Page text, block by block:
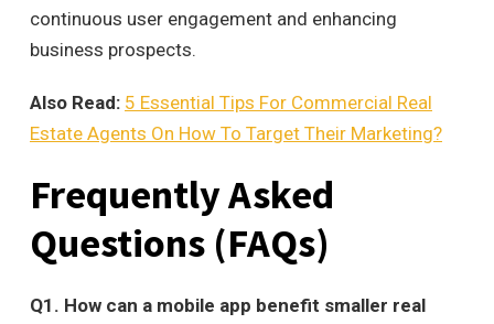
continuous user engagement and enhancing
business prospects.
Also Read: 5 Essential Tips For Commercial Real
Estate Agents On How To Target Their Marketing?
Frequently Asked
Questions (FAQs)
Q1. How can a mobile app benefit smaller real